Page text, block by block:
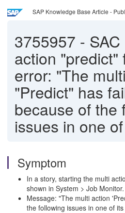
SAP Knowledge Base Article -
3755957 -
action "predict"
error: "The
"Predict" has
because of the
issues in one
Symptom
In a story, starting the multi
shown in System > Job Monitor.
Message: "The multi action
the following issues in one of